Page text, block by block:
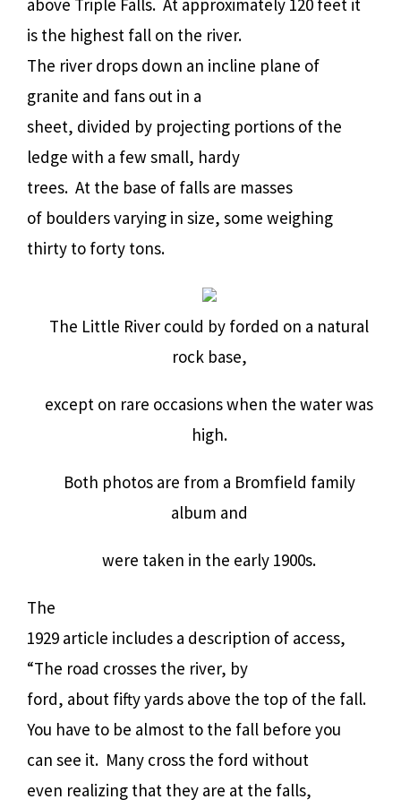
above Triple Falls. At approximately 120 feet it
is the highest fall on the river.
The river drops down an incline plane of
granite and fans out in a
sheet, divided by projecting portions of the
ledge with a few small, hardy
trees. At the base of falls are masses
of boulders varying in size, some weighing
thirty to forty tons.
The Little River could by forded on a natural
rock base,
except on rare occasions when the water was
high.
Both photos are from a Bromfield family
album and
were taken in the early 1900s.
The
1929 article includes a description of access,
“The road crosses the river, by
ford, about fifty yards above the top of the fall.
You have to be almost to the fall before you
can see it. Many cross the ford without
even realizing that they are at the falls,